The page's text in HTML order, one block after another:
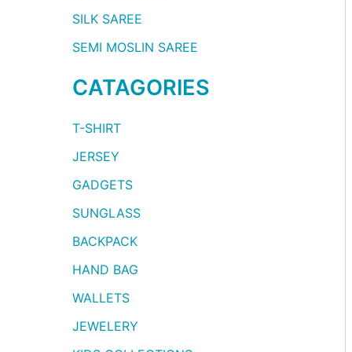
SILK SAREE
SEMI MOSLIN SAREE
CATAGORIES
T-SHIRT
JERSEY
GADGETS
SUNGLASS
BACKPACK
HAND BAG
WALLETS
JEWELERY